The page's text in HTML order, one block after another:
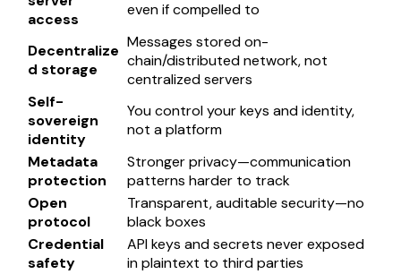
access
even if compelled to
Decentralize
d storage
Messages stored on-
chain/distributed network, not
centralized servers
Self-
sovereign
identity
You control your keys and identity,
not a platform
Metadata
protection
Stronger privacy—communication
patterns harder to track
Open
protocol
Transparent, auditable security—no
black boxes
Credential
safety
API keys and secrets never exposed
in plaintext to third parties